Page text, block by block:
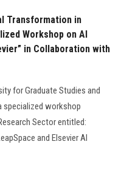
Transformation in
Workshop on AI
in Collaboration with
for Graduate Studies and
specialized workshop
Sector entitled:
and Elsevier AI